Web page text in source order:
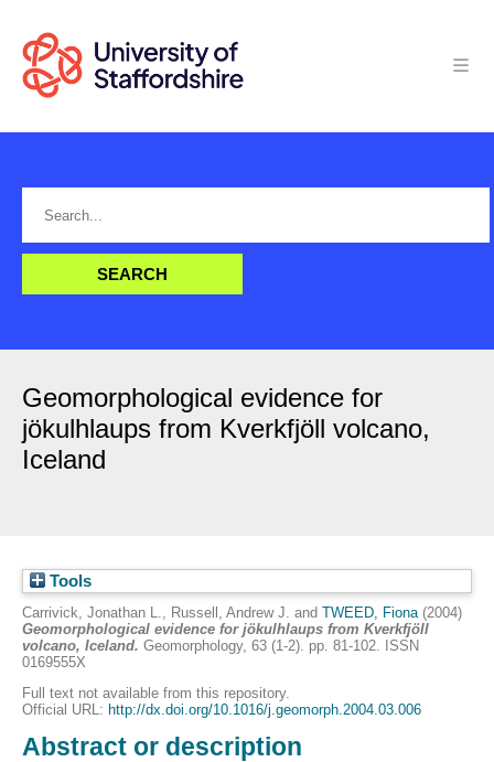
Geomorphological evidence for
jökulhlaups from Kverkfjöll volcano,
Iceland
Tools
Carrivick, Jonathan L., Russell, Andrew J. and TWEED, Fiona(2004)
Geomorphological evidence for jökulhlaups from Kverkfjöll
volcano, Iceland. Geomorphology, 63 (1-2). pp. 81-102. ISSN
0169555X
Full text not available from this repository.
Official URL: http://dx.doi.org/10.1016/j.geomorph.2004.03.006
Abstract or description